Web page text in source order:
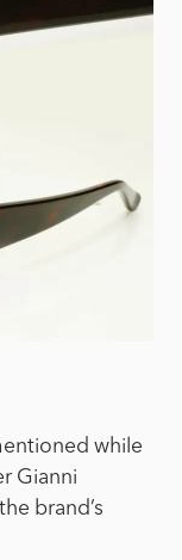
while
Gianni
brand’s